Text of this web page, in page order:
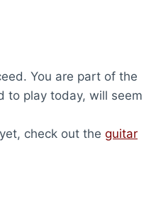
You are part of the
to play today, will seem
check out the guitar